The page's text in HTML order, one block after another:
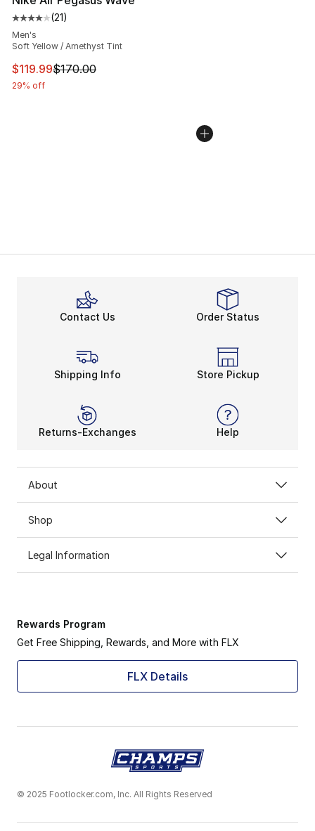
Average customer rating - [4 out of 5 stars], 21 reviews
(21)
Men's
Soft Yellow / Amethyst Tint
This item is on sale. Price dropped from $170.00 to
$119.99$170.00
29% off
Contact Us Order Status
Shipping Info Store Pickup
Returns-Exchanges Help
About
Shop
Legal Information
Rewards Program
Get Free Shipping, Rewards, and More with FLX
FLX Details
© 2025 Footlocker.com, Inc. All Rights Reserved